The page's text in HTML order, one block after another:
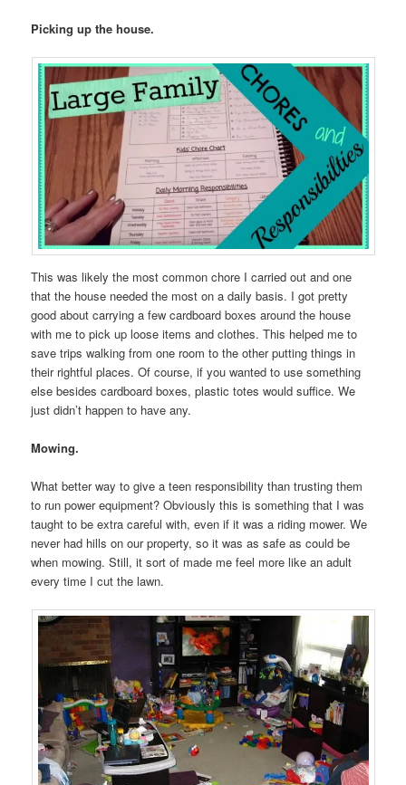
Picking up the house.
This was likely the most common chore I carried out and one
that the house needed the most on a daily basis. I got pretty
good about carrying a few cardboard boxes around the house
with me to pick up loose items and clothes. This helped me to
save trips walking from one room to the other putting things in
their rightful places. Of course, if you wanted to use something
else besides cardboard boxes, plastic totes would suffice. We
just didn’t happen to have any.
Mowing.
What better way to give a teen responsibility than trusting them
to run power equipment? Obviously this is something that I was
taught to be extra careful with, even if it was a riding mower. We
never had hills on our property, so it was as safe as could be
when mowing. Still, it sort of made me feel more like an adult
every time I cut the lawn.